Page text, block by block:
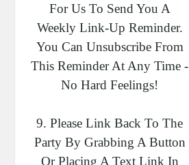
For Us To Send You A
Weekly Link-Up Reminder.
You Can Unsubscribe From
This Reminder At Any Time -
No Hard Feelings!
9. Please Link Back To The
Party By Grabbing A Button
Or Placing A Text Link In